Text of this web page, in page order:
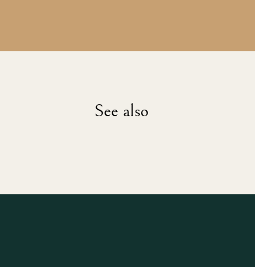
See also